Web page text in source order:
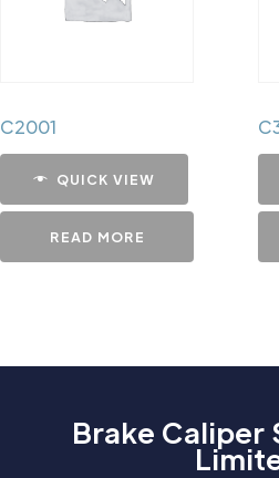
C2001
QUICK VIEW
READ MORE
Brake Caliper